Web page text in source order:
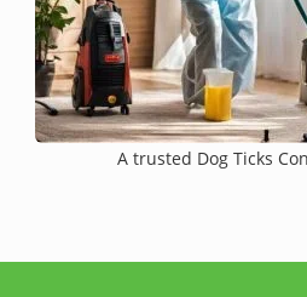
A trusted Dog Ticks